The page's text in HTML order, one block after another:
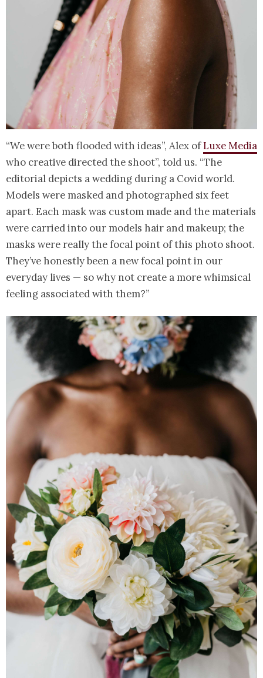
“We were both flooded with ideas”, Alex ofLuxe Media
who creative directed the shoot”, told us. “The
editorial depicts a wedding during a Covid world.
Models were masked and photographed six feet
apart. Each mask was custom made and the materials
were carried into our models hair and makeup; the
masks were really the focal point of this photo shoot.
They’ve honestly been a new focal point in our
everyday lives — so why not create a more whimsical
feeling associated with them?”